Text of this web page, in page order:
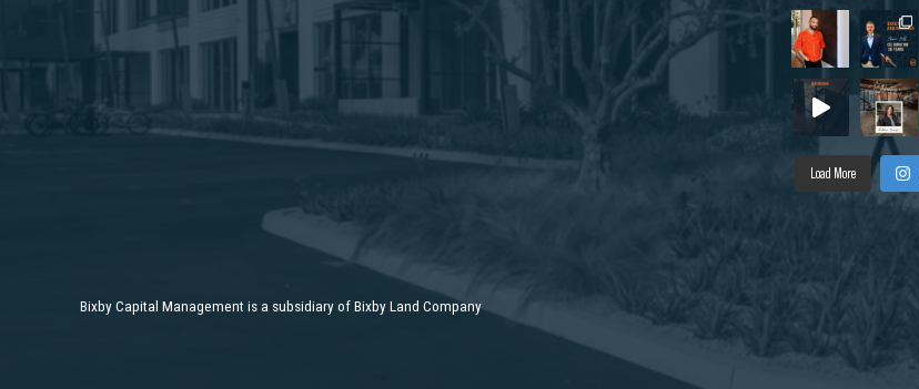
Load More
Bixby Capital Management is a subsidiary of Bixby Land Company